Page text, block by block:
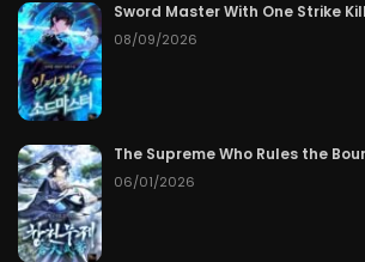
Sword Master With One Strike Kill
08/09/2026
The Supreme Who Rules the
06/01/2026